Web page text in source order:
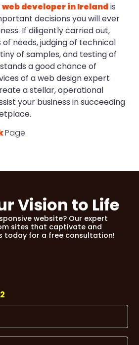
web developer in Irelandis
decisions you will ever
If diligently carried out,
needs, judging of technical
of samples, and testing of
a good chance of
of a web design expert
a stellar, operational
your business in succeeding
Page.
Vision to Life
website? Our expert
sites that captivate and
today for a free consultation!